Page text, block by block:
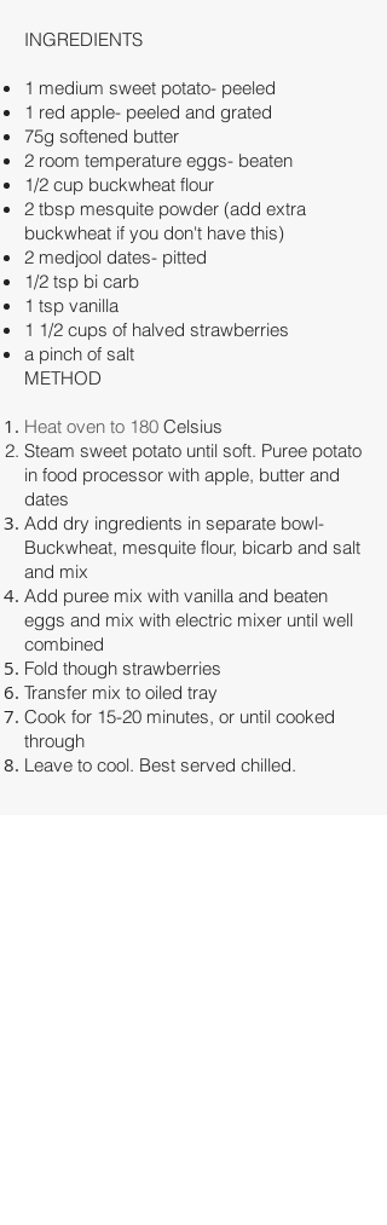
INGREDIENTS
1 medium sweet potato- peeled
1 red apple- peeled and grated
75g softened butter
2 room temperature eggs- beaten
1/2 cup buckwheat flour
2 tbsp mesquite powder (add extra
buckwheat if you don't have this)
2 medjool dates- pitted
1/2 tsp bi carb
1 tsp vanilla
1 1/2 cups of halved strawberries
a pinch of salt
METHOD
Heat oven to 180 Celsius
Steam sweet potato until soft. Puree potato
in food processor with apple, butter and
dates
Add dry ingredients in separate bowl-
Buckwheat, mesquite flour, bicarb and salt
and mix
Add puree mix with vanilla and beaten
eggs and mix with electric mixer until well
combined
Fold though strawberries
Transfer mix to oiled tray
Cook for 15-20 minutes, or until cooked
through
Leave to cool. Best served chilled.